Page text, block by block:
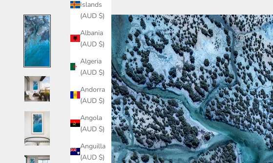
Islands
(AUD $)
Albania
(AUD $)
Algeria
(AUD $)
Andorra
(AUD $)
Angola
(AUD $)
Anguilla
(AUD $)